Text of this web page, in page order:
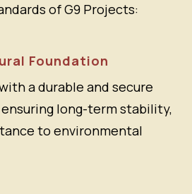
of G9 Projects:
Foundation
a durable and secure
ensuring long-term stability,
to environmental